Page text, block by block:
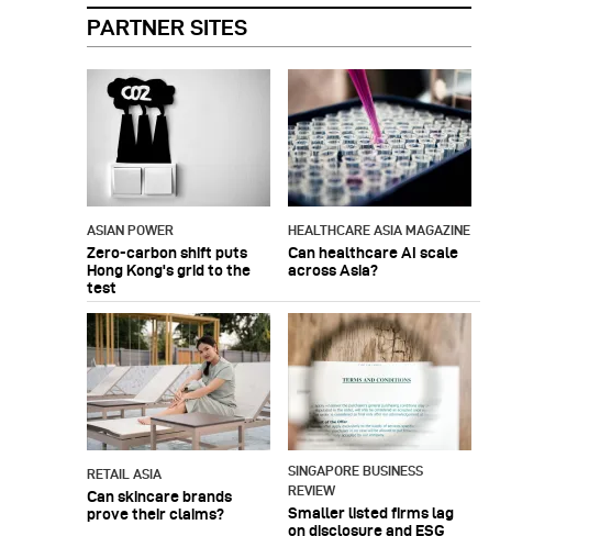
PARTNER SITES
ASIAN POWER
Zero-carbon shift puts
Hong Kong's grid to the
test
HEALTHCARE ASIA MAGAZINE
Can healthcare AI scale
across Asia?
RETAIL ASIA
Can skincare brands
prove their claims?
SINGAPORE BUSINESS
REVIEW
Smaller listed firms lag
on disclosure and ESG